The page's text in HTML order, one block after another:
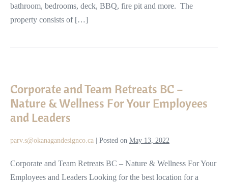
bathroom, bedrooms, deck, BBQ, fire pit and more. The
property consists of […]
Team
Retreats
BC
Nature
&
Wellness
Corporate and Team Retreats BC –
Nature & Wellness For Your Employees
and Leaders
parv.s@okanagandesignco.ca Posted on May 13, 2022
Corporate and Team Retreats BC – Nature & Wellness For Your
Employees and Leaders Looking for the best location for a